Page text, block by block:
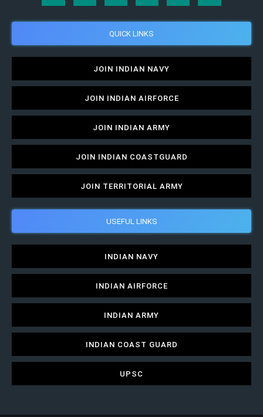
QUICK LINKS
JOIN INDIAN NAVY
JOIN INDIAN AIRFORCE
JOIN INDIAN ARMY
JOIN INDIAN COASTGUARD
JOIN TERRITORIAL ARMY
USEFUL LINKS
INDIAN NAVY
INDIAN AIRFORCE
INDIAN ARMY
INDIAN COAST GUARD
UPSC